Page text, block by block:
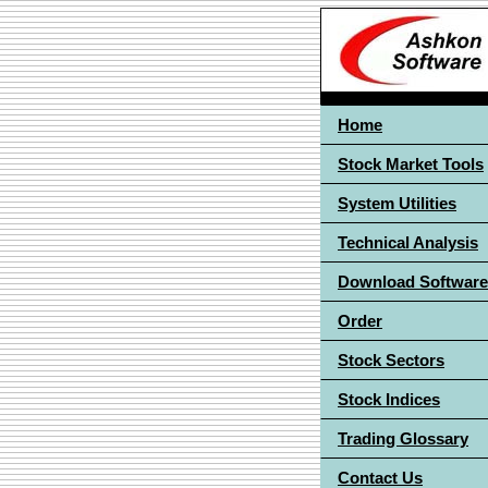
Home
Stock Market Tools
System Utilities
Technical Analysis
Download Software
Order
Stock Sectors
Stock Indices
Trading Glossary
Contact Us